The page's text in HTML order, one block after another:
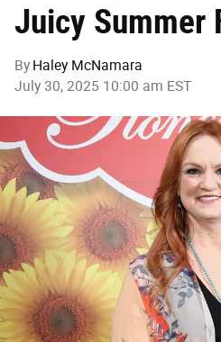
Juicy Summer
By Haley McNamara
July 30, 2025 10:00 am EST